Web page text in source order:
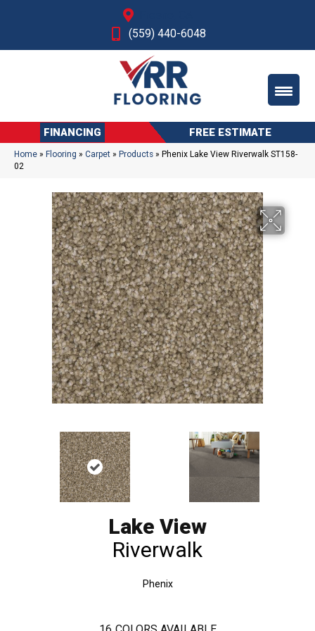
(559) 440-6048
FINANCING FREE ESTIMATE
Home » Flooring » Carpet » Products » Phenix Lake View Riverwalk ST158-
02
Lake View
Riverwalk
Phenix